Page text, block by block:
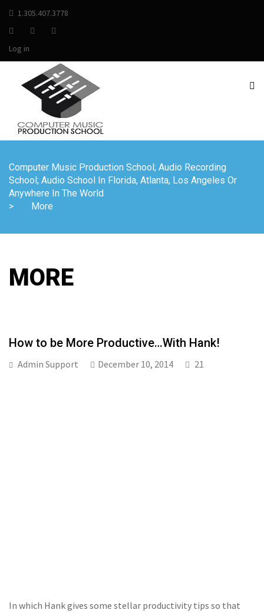
1.305.407.3778
Log in
Computer Music Production School; Audio Recording
School; Audio School In Florida, Atlanta, Los Angeles Or
Anywhere In The World
>
More
MORE
How to be More Productive…With Hank!
Admin Support December 10, 2014 21
In which Hank gives some stellar productivity tips so that